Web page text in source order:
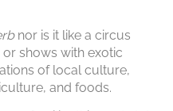
nor is it like a circus
or shows with exotic
of local culture,
and foods.